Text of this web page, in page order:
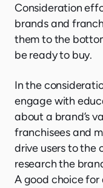
Consideration
brands and
them to the
be ready to buy.
In the
engage with
about a brand’s
franchisees and
drive users to the
research the
A good choice